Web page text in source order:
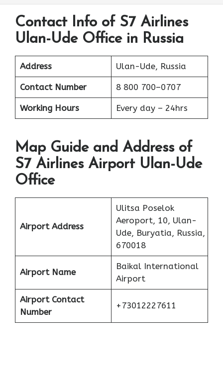
Contact Info of S7 Airlines
Ulan-Ude Office in Russia
Address Ulan-Ude, Russia
Contact Number 8 800 700–0707
Working Hours Every day – 24hrs
Map Guide and Address of
S7 Airlines Airport Ulan-Ude
Office
Airport Address
Ulitsa Poselok
Aeroport, 10, Ulan-
Ude, Buryatia, Russia,
670018
Airport Name
Baikal International
Airport
Airport Contact
Number
+73012227611